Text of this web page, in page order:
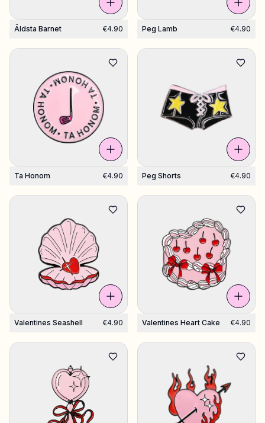
Äldsta Barnet €4.90 Peg Lamb €4.90
Ta Honom €4.90 Peg Shorts €4.90
Valentines Seashell €4.90 Valentines Heart Cake €4.90